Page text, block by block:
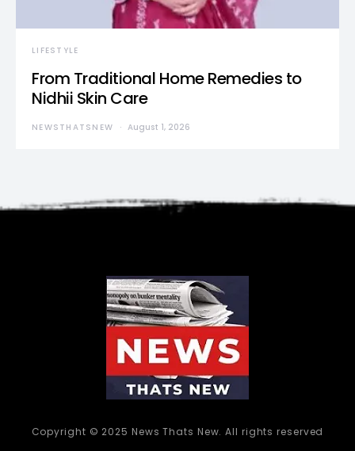
LIFESTYLE
From Traditional Home Remedies to
Nidhii Skin Care
NEWSTHATSNEW August 1, 2026
Copyright © 2025 News Thats New. All rights reserved